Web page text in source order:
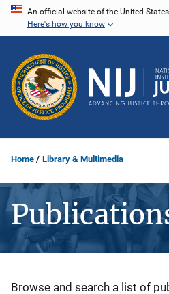
Skip
content
An official website of the United
Here's how you know
Home Library & Multimedia
Description
Browse and search a list of